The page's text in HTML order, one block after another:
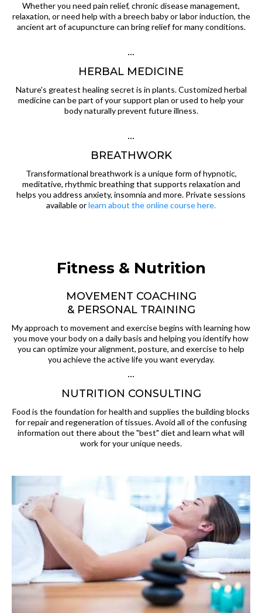
Whether you need pain relief, chronic disease management,
relaxation, or need help with a breech baby or labor induction, the
ancient art of acupuncture can bring relief for many conditions.
···
HERBAL MEDICINE
Nature's greatest healing secret is in plants. Customized herbal
medicine can be part of your support plan or used to help your
body naturally prevent future illness.
···
BREATHWORK
Transformational breathwork is a unique form of hypnotic,
meditative, rhythmic breathing that supports relaxation and
helps you address anxiety, insomnia and more. Private sessions
available orlearn about the online course here.
Fitness & Nutrition
MOVEMENT COACHING
& PERSONAL TRAINING
My approach to movement and exercise begins with learning how
you move your body on a daily basis and helping you identify how
you can optimize your alignment, posture, and exercise to help
you achieve the active life you want everyday.
···
NUTRITION CONSULTING
Food is the foundation for health and supplies the building blocks
for repair and regeneration of tissues. Avoid all of the confusing
information out there about the "best" diet and learn what will
work for your unique needs.